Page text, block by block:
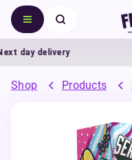
day delivery
Shop Products